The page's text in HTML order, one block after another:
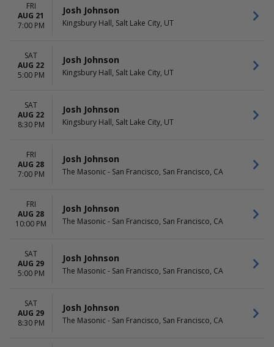
FRI
AUG 21
7:00 PM
Josh Johnson
Kingsbury Hall, Salt Lake City, UT
SAT
AUG 22
5:00 PM
Josh Johnson
Kingsbury Hall, Salt Lake City, UT
SAT
AUG 22
8:30 PM
Josh Johnson
Kingsbury Hall, Salt Lake City, UT
FRI
AUG 28
7:00 PM
Josh Johnson
The Masonic - San Francisco, San Francisco, CA
FRI
AUG 28
10:00 PM
Josh Johnson
The Masonic - San Francisco, San Francisco, CA
SAT
AUG 29
5:00 PM
Josh Johnson
The Masonic - San Francisco, San Francisco, CA
SAT
AUG 29
8:30 PM
Josh Johnson
The Masonic - San Francisco, San Francisco, CA